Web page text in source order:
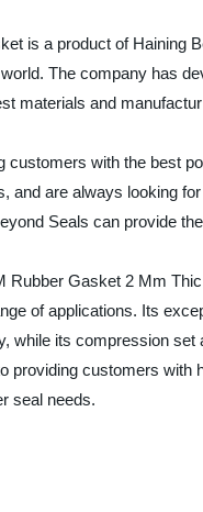
is a product of Haining
The company has
materials and
customers with the best
and are always looking
Seals can provide
Rubber Gasket 2 Mm
of applications. Its
while its compression
providing customers
seal needs.